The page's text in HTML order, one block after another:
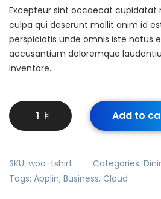
Excepteur sint occaecat cupidatat
culpa qui deserunt mollit anim id
perspiciatis unde omnis iste natus
accusantium doloremque
inventore.
Add to
SKU: woo-tshirt Categories:
Tags: Applin, Business, Cloud